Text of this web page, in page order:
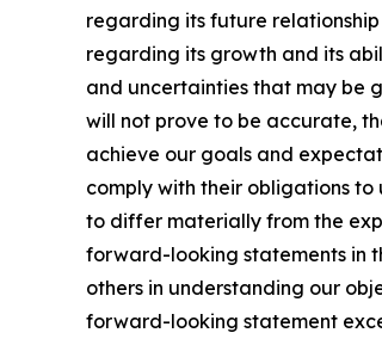
regarding its future relationship
regarding its growth and its
and uncertainties that may be
will not prove to be accurate,
achieve our goals and
comply with their obligations
to differ materially from the
forward-looking statements in
others in understanding our
forward-looking statement